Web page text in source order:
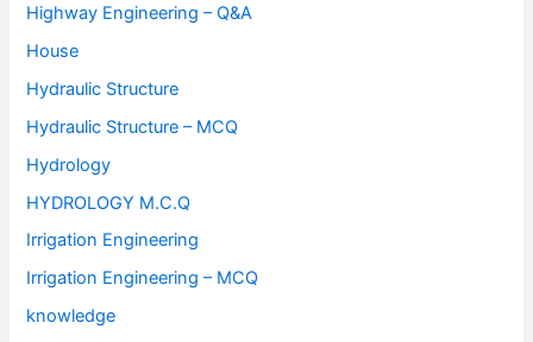
Highway Engineering – Q&A
House
Hydraulic Structure
Hydraulic Structure – MCQ
Hydrology
HYDROLOGY M.C.Q
Irrigation Engineering
Irrigation Engineering – MCQ
knowledge